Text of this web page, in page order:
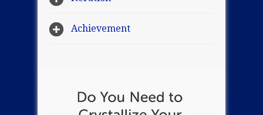
Achievement